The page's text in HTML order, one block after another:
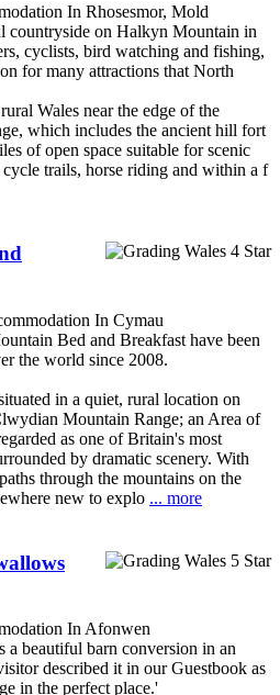
In Rhosesmor, Mold
countryside on Halkyn Mountain in
cyclists, bird watching and fishing,
for many attractions that North
Wales near the edge of the
which includes the ancient hill fort
of open space suitable for scenic
trails, horse riding and within a f
In Cymau
Bed and Breakfast have been
the world since 2008.
in a quiet, rural location on
Mountain Range; an Area of
as one of Britain's most
by dramatic scenery. With
through the mountains on the
new to explo ... more
In Afonwen
beautiful barn conversion in an
described it in our Guestbook as
in the perfect place.'